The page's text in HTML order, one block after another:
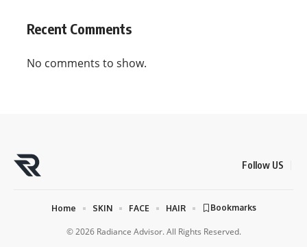
Recent Comments
No comments to show.
Follow US
© 2026 Radiance Advisor. All Rights Reserved.
Home SKIN FACE HAIR Bookmarks